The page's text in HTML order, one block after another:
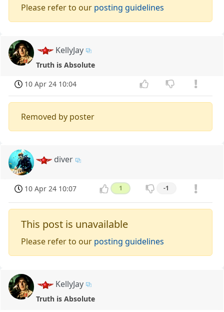
Please refer to our posting guidelines
KellyJay
Truth is Absolute
10 Apr 24 10:04
Removed by poster
diver
10 Apr 24 10:07 1 -1
This post is unavailable
Please refer to our posting guidelines
KellyJay
Truth is Absolute